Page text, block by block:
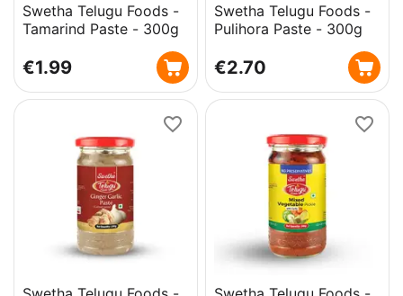
Swetha Telugu Foods -
Tamarind Paste - 300g
€1.99
Swetha Telugu Foods -
Pulihora Paste - 300g
€2.70